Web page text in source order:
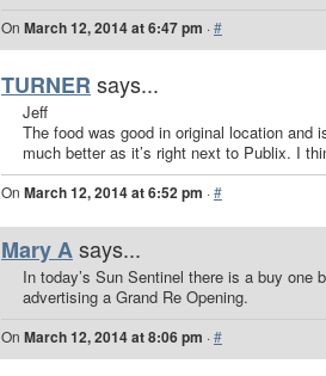
On March 12, 2014 at 6:47 pm ·#
TURNER says...
Jeff
The food was good in original location and
much better as it’s right next to Publix. I
On March 12, 2014 at 6:52 pm ·#
Mary Asays...
In today’s Sun Sentinel there is a buy one
advertising a Grand Re Opening.
On March 12, 2014 at 8:06 pm ·#